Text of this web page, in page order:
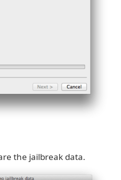
the jailbreak data.